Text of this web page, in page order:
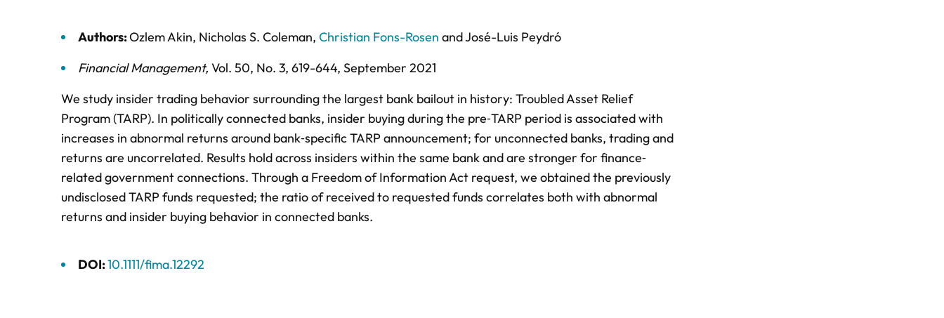
Authors:Ozlem Akin, Nicholas S. Coleman, Christian Fons-Rosen andJosé-Luis Peydró
Financial Management, Vol. 50, No. 3, 619-644, September 2021
We study insider trading behavior surrounding the largest bank bailout in history: Troubled Asset Relief
Program (TARP). In politically connected banks, insider buying during the pre‐TARP period is associated with
increases in abnormal returns around bank‐specific TARP announcement; for unconnected banks, trading and
returns are uncorrelated. Results hold across insiders within the same bank and are stronger for finance‐
related government connections. Through a Freedom of Information Act request, we obtained the previously
undisclosed TARP funds requested; the ratio of received to requested funds correlates both with abnormal
returns and insider buying behavior in connected banks.
DOI:10.1111/fima.12292